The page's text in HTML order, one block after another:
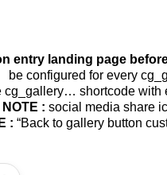
ent­ry landing page
be con­fi­gu­red for every
cg_​gallery… short­code with
NOTE : social media share
: “Back to gal­lery but­ton